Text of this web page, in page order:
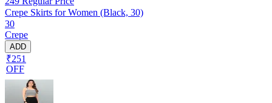
Crepe Skirts for Women (Black, 30)
30
Crepe
ADD
₹251
OFF